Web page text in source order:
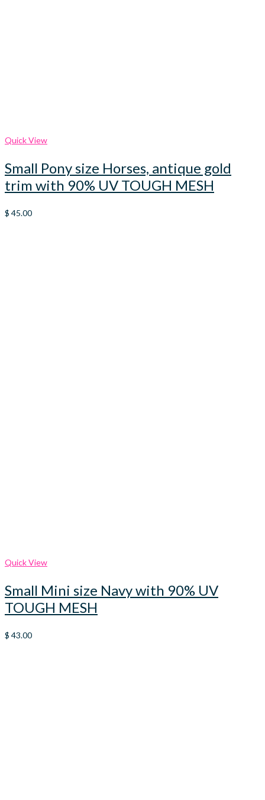
Quick View
Small Pony size Horses, antique gold
trim with 90% UV TOUGH MESH
$ 45.00
Quick View
Small Mini size Navy with 90% UV
TOUGH MESH
$ 43.00